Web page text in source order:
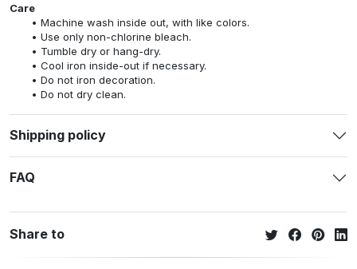
Care
Machine wash inside out, with like colors.
Use only non-chlorine bleach.
Tumble dry or hang-dry.
Cool iron inside-out if necessary.
Do not iron decoration.
Do not dry clean.
Shipping policy
FAQ
Share to